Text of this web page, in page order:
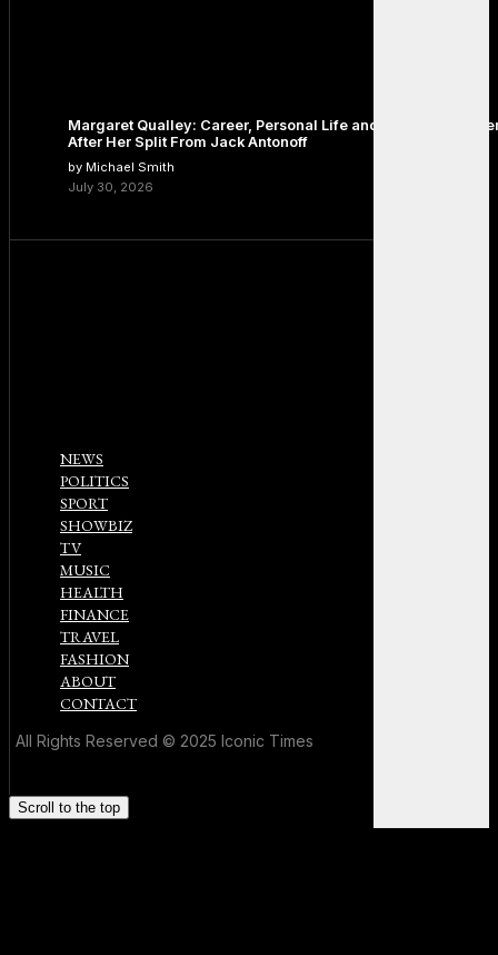
Margaret Qualley: Career, Personal Life and the Next
After Her Split From Jack Antonoff
by Michael Smith
July 30, 2026
NEWS
POLITICS
SPORT
SHOWBIZ
TV
MUSIC
HEALTH
FINANCE
TRAVEL
FASHION
ABOUT
CONTACT
All Rights Reserved © 2025 Iconic Times
Scroll to the top